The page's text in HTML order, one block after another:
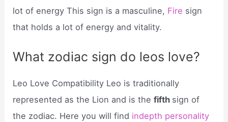
lot of energy This sign is a masculine, Fire sign
that holds a lot of energy and vitality.
What zodiac sign do leos love?
Leo Love Compatibility Leo is traditionally
represented as the Lion and is thefifth sign of
the zodiac. Here you will find indepth personality